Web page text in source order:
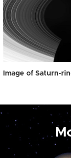
Image of Saturn-